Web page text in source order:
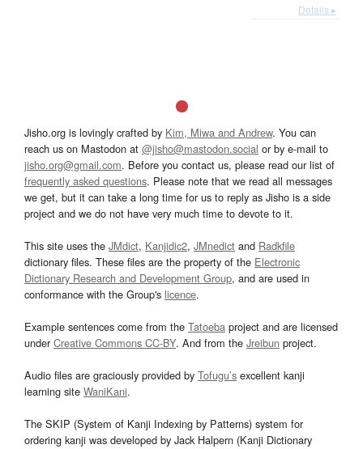
Details ▸
Jisho.org is lovingly crafted by Kim, Miwa and Andrew. You can
reach us on Mastodon at @jisho@mastodon.social or by e-mail to
jisho.org@gmail.com. Before you contact us, please read our list of
frequently asked questions. Please note that we read all messages
we get, but it can take a long time for us to reply as Jisho is a side
project and we do not have very much time to devote to it.
This site uses the JMdict, Kanjidic2, JMnedict and Radkfile
dictionary files. These files are the property of the Electronic
Dictionary Research and Development Group, and are used in
conformance with the Group's licence.
Example sentences come from the Tatoeba project and are licensed
underCreative Commons CC-BY. And from the Jreibun project.
Audio files are graciously provided by Tofugu’s excellent kanji
learning site WaniKani.
The SKIP (System of Kanji Indexing by Patterns) system for
ordering kanji was developed by Jack Halpern (Kanji Dictionary